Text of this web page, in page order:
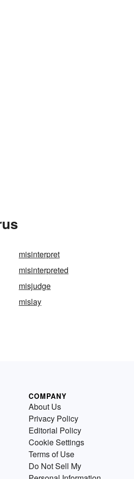
misinterpret
misinterpreted
misjudge
mislay
COMPANY
About Us
Privacy Policy
Editorial Policy
Cookie Settings
Terms of Use
Do Not Sell My